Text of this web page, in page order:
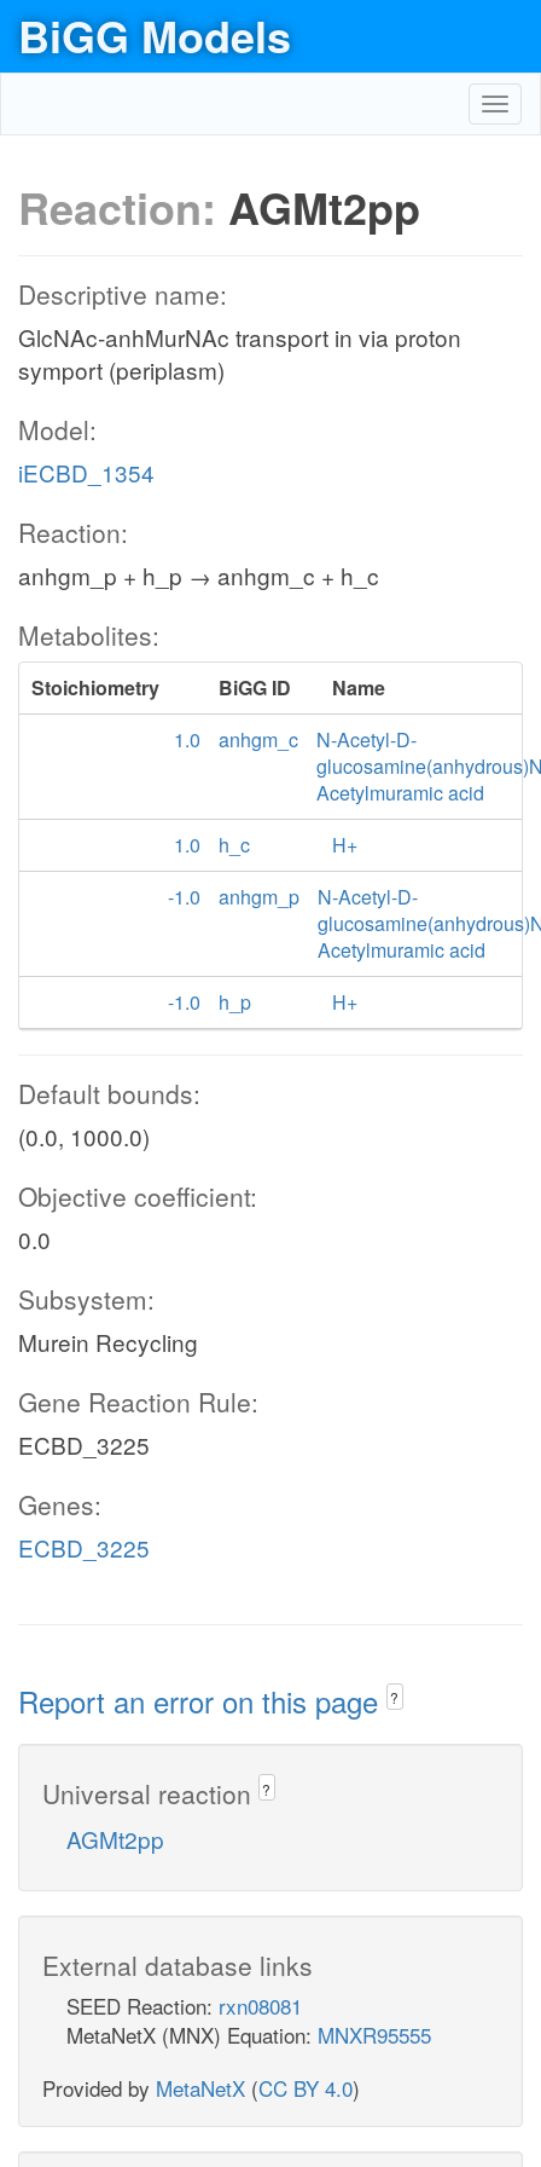
BiGG Models
Reaction: AGMt2pp
Descriptive name:
GlcNAc-anhMurNAc transport in via proton
symport (periplasm)
Model:
iECBD_1354
Reaction:
anhgm_p + h_p → anhgm_c + h_c
Metabolites:
Stoichiometry BiGG ID
Name
1.0
anhgm_c
N-Acetyl-D-
Acetylmuramic acid
1.0
h_c
H+
-1.0
anhgm_p
N-Acetyl-D-
Acetylmuramic acid
-1.0
h_p H+
Default bounds:
(0.0, 1000.0)
Objective coefficient:
0.0
Subsystem:
Murein Recycling
Gene Reaction Rule:
ECBD_3225
Genes:
ECBD_3225
Report an error on this page ?
Universal reaction ?
AGMt2pp
External database links
SEED Reaction: rxn08081
MetaNetX (MNX) Equation: MNXR95555
Provided by MetaNetX (CC BY 4.0)